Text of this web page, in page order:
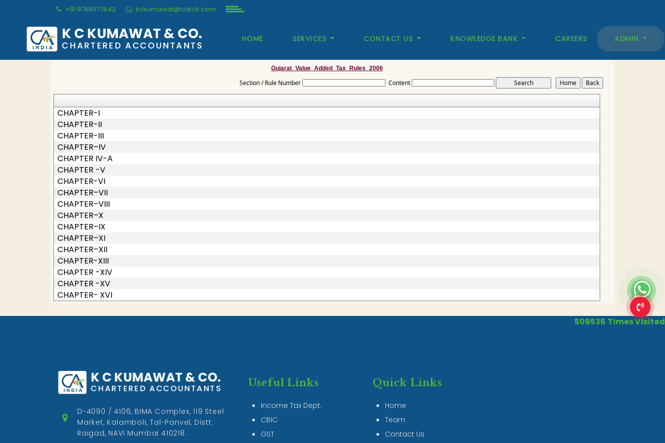
+91 9768077642 kckumawat@cakck.com
HOME SERVICES CONTACT US KNOWLEDGE BANK CAREERS ADMIN
Gujarat_Value_Added_Tax_Rules_2006
Section / Rule Number Content
CHAPTER-I
CHAPTER-II
CHAPTER-III
CHAPTER–IV
CHAPTER IV-A
CHAPTER -V
CHAPTER-VI
CHAPTER–VII
CHAPTER–VIII
CHAPTER–X
CHAPTER–IX
CHAPTER–XI
CHAPTER–XII
CHAPTER-XIII
CHAPTER -XIV
CHAPTER -XV
CHAPTER- XVI
509536 Times Visited
D-4090 / 4106, BIMA Complex, 119 Steel
Market, Kalamboli, Tal-Panvel, Distt.
Raigad, NAVI Mumbai 410218.
Useful Links
Income Tax Dept.
CBIC
GST
Quick Links
Home
Team
Contact Us